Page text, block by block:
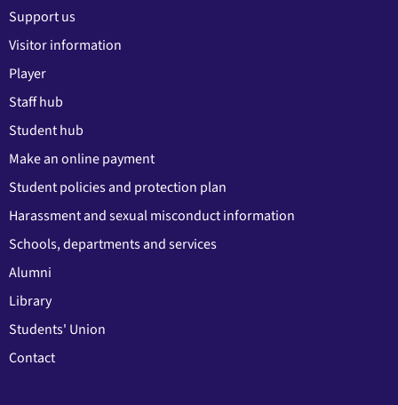
Support us
Visitor information
Player
Staff hub
Student hub
Make an online payment
Student policies and protection plan
Harassment and sexual misconduct information
Schools, departments and services
Alumni
Library
Students' Union
Contact